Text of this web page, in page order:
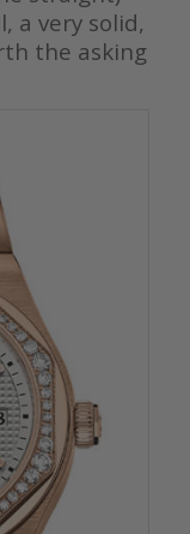
a very solid,
the asking